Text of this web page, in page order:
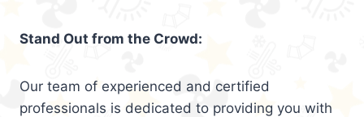
Stand Out from the Crowd:
Our team of experienced and certified
professionals is dedicated to providing you with